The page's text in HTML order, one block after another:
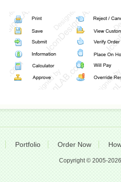
Portfolio Order Now
Copyright © 2005-